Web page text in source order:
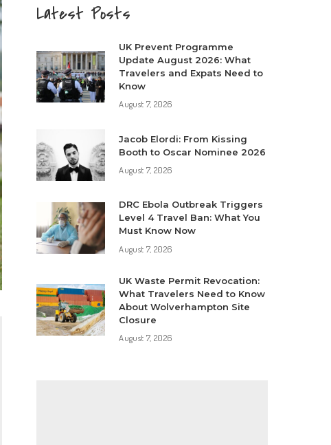
Latest Posts
UK Prevent Programme
Update August 2026: What
Travelers and Expats Need to
Know
August 7, 2026
Jacob Elordi: From Kissing
Booth to Oscar Nominee 2026
August 7, 2026
DRC Ebola Outbreak Triggers
Level 4 Travel Ban: What You
Must Know Now
August 7, 2026
UK Waste Permit Revocation:
What Travelers Need to Know
About Wolverhampton Site
Closure
August 7, 2026